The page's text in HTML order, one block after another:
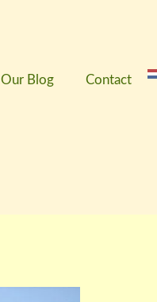
Our Blog Contact